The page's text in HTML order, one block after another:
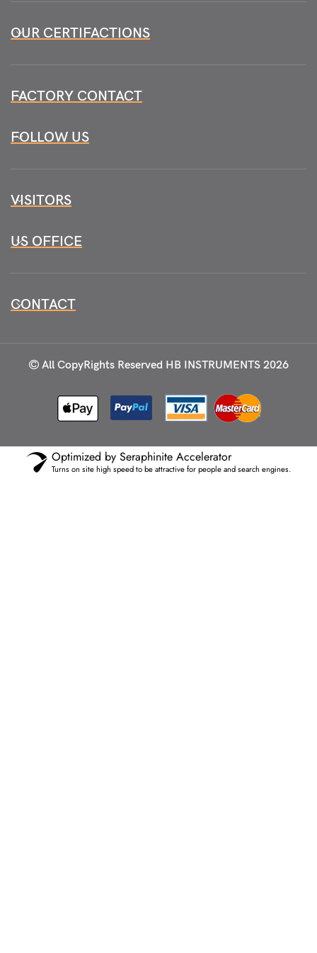
OUR CERTIFACTIONS
FACTORY CONTACT
FOLLOW US
VISITORS
US OFFICE
CONTACT
All CopyRights Reserved HB INSTRUMENTS 2026
Optimized by Seraphinite Accelerator
Turns on site high speed to be attractive for people and search engines.